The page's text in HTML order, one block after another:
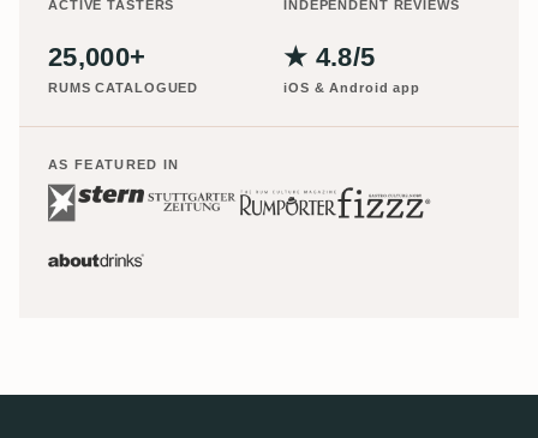
ACTIVE TASTERS INDEPENDENT REVIEWS
25,000+
RUMS CATALOGUED
★ 4.8/5
iOS & Android app
AS FEATURED IN